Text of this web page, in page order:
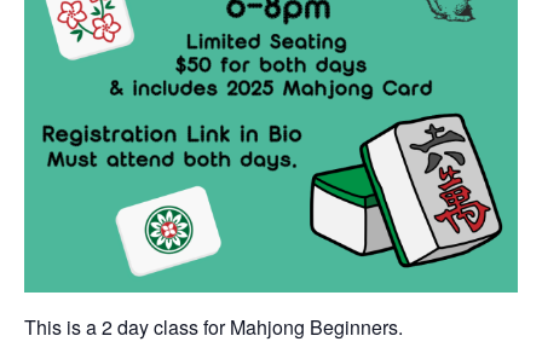
This is a 2 day class for Mahjong Beginners.